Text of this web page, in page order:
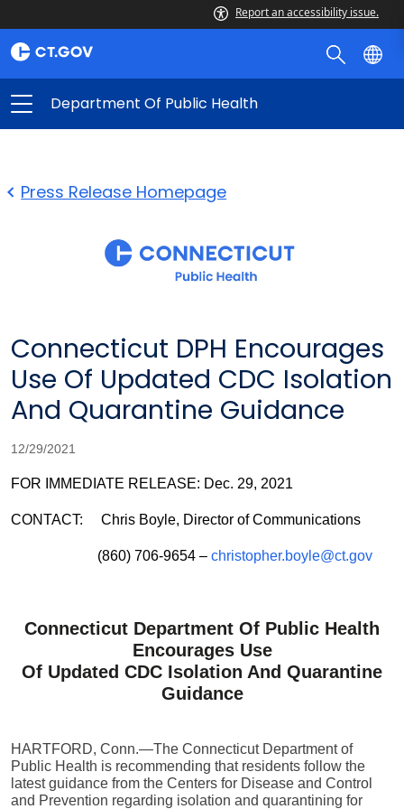
Report an accessibility issue.
Department Of Public Health
Press Release Homepage
Connecticut DPH Encourages
Use Of Updated CDC Isolation
And Quarantine Guidance
12/29/2021
FOR IMMEDIATE RELEASE: Dec. 29, 2021
CONTACT: Chris Boyle, Director of Communications
(860) 706-9654 – christopher.boyle@ct.gov
Connecticut Department Of Public Health
Encourages Use
Of Updated CDC Isolation And Quarantine
Guidance
HARTFORD, Conn.—The Connecticut Department of
Public Health is recommending that residents follow the
latest guidance from the Centers for Disease and Control
and Prevention regarding isolation and quarantining for